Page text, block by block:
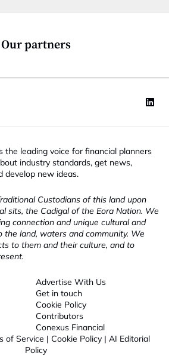
Our partners
the leading voice for financial planners
industry standards, get news,
develop new ideas.
Custodians of this land upon
sits, the Cadigal of the Eora Nation. We
connection and unique cultural and
the land, waters and community. We
to them and their culture, and to
Advertise With Us
Get in touch
Cookie Policy
Contributors
Conexus Financial
of Service | Cookie Policy | AI Editorial
Policy